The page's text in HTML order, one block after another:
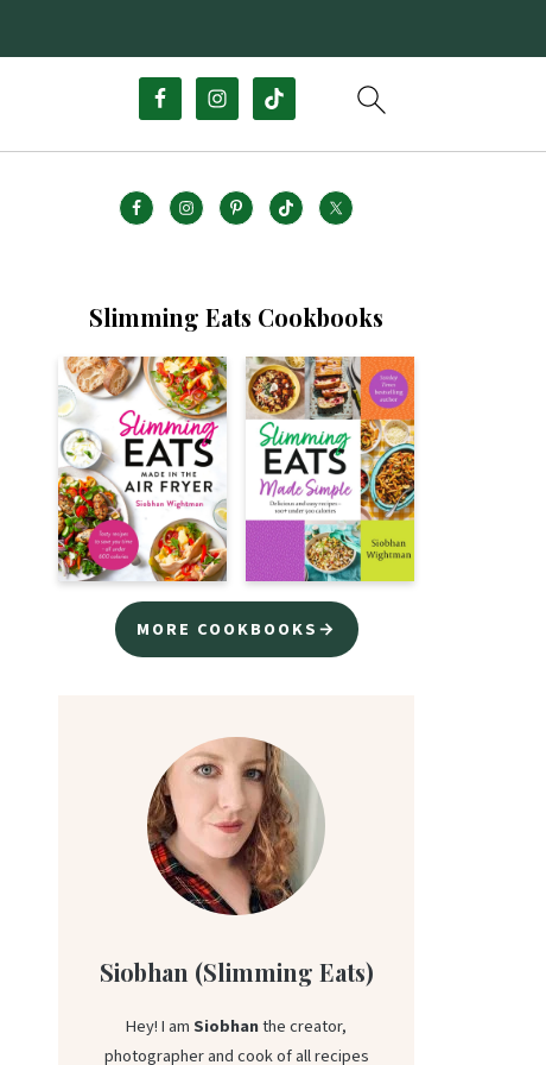
Slimming Eats Cookbooks
MORE COOKBOOKS→
Siobhan (Slimming Eats)
Hey! I amSiobhanthe creator,
photographer and cook of all recipes